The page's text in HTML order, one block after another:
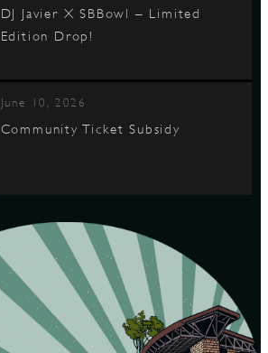
DJ Javier X SBBowl – Limited
Edition Drop!
June 10, 2026
Community Ticket Subsidy